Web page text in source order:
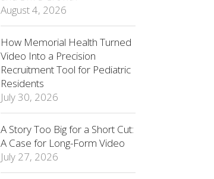
August 4, 2026
How Memorial Health Turned
Video Into a Precision
Recruitment Tool for Pediatric
Residents
July 30, 2026
A Story Too Big for a Short Cut:
A Case for Long-Form Video
July 27, 2026